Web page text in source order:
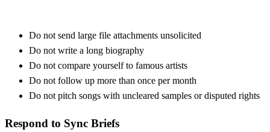
Do not send large file attachments unsolicited
Do not write a long biography
Do not compare yourself to famous artists
Do not follow up more than once per month
Do not pitch songs with uncleared samples or disputed rights
Respond to Sync Briefs